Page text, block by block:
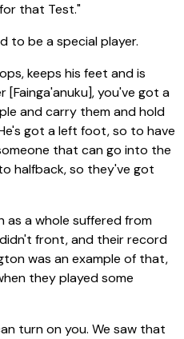
that Test."
to be a special player.
keeps his feet and is
[Fainga'anuku], you've got a
and carry them and hold
got a left foot, so to have
that can go into the
halfback, so they've got
as a whole suffered from
front, and their record
was an example of that,
they played some
turn on you. We saw that